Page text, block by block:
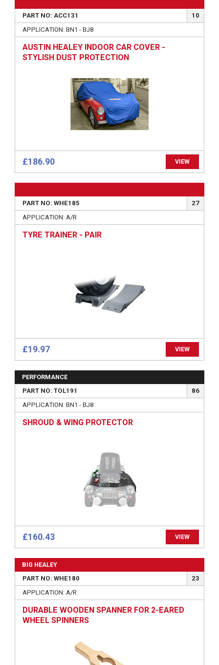
PART NO: ACC131
10
APPLICATION: BN1 - BJ8
AUSTIN HEALEY INDOOR CAR COVER -
STYLISH DUST PROTECTION
£186.90 VIEW
PART NO: WHE185
27
APPLICATION: A/R
TYRE TRAINER - PAIR
£19.97 VIEW
PERFORMANCE
PART NO: TOL191
86
APPLICATION: BN1 - BJ8
SHROUD & WING PROTECTOR
£160.43 VIEW
BIG HEALEY
PART NO: WHE180
23
APPLICATION: A/R
DURABLE WOODEN SPANNER FOR 2-EARED
WHEEL SPINNERS